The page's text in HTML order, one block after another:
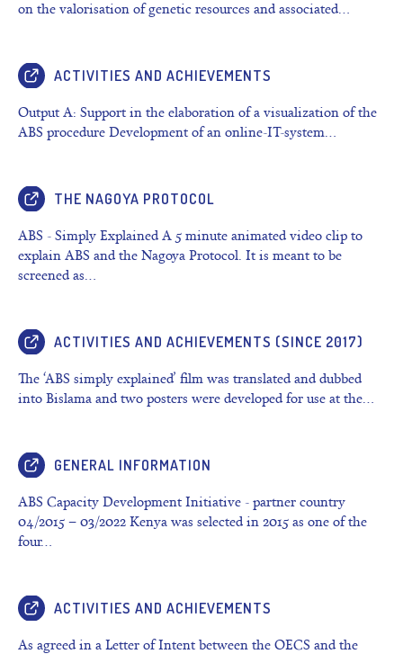
on the valorisation of genetic resources and associated…
ACTIVITIES AND ACHIEVEMENTS
Output A: Support in the elaboration of a visualization of the
ABS procedure Development of an online-IT-system…
THE NAGOYA PROTOCOL
ABS - Simply Explained A 5 minute animated video clip to
explain ABS and the Nagoya Protocol. It is meant to be
screened as…
ACTIVITIES AND ACHIEVEMENTS (SINCE 2017)
The ‘ABS simply explained’ film was translated and dubbed
into Bislama and two posters were developed for use at the…
GENERAL INFORMATION
ABS Capacity Development Initiative - partner country
04/2015 – 03/2022 Kenya was selected in 2015 as one of the
four…
ACTIVITIES AND ACHIEVEMENTS
As agreed in a Letter of Intent between the OECS and the